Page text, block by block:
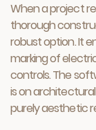
When a project
thorough
robust option. It
marking of
controls. The
is on
purely aesthetic